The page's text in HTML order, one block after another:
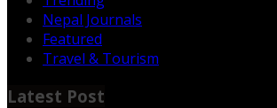
Nepal Journals
Featured
Travel & Tourism
Latest Post